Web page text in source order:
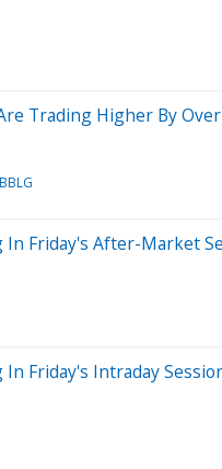
Trading Higher By
BBLG
Friday's After-Market
Friday's Intraday